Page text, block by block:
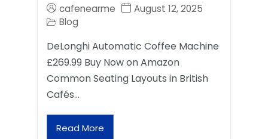
cafenearme
August 12, 2025
Blog
DeLonghi Automatic Coffee Machine
£269.99 Buy Now on Amazon
Common Seating Layouts in British
Cafés…
Read More